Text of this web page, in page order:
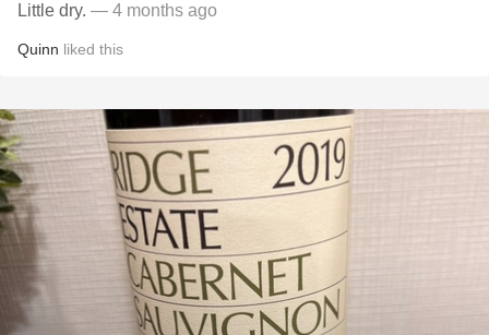
Little dry. — 4 months ago
Quinn liked this